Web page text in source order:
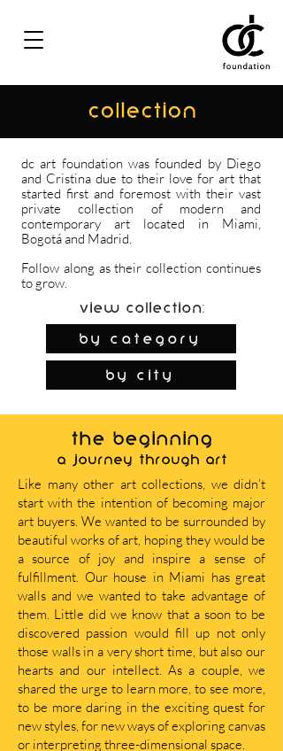
COLLECTION
dc art foundation was founded by Diego
and Cristina due to their love for art that
started first and foremost with their vast
private collection of modern and
contemporary art located in Miami,
Bogotá and Madrid.
Follow along as their collection continues
to grow.
View Collection:
By Category
by city
THE BEGINNING
A journey through art
Like many other art collections, we didn’t
start with the intention of becoming major
art buyers. We wanted to be surrounded by
beautiful works of art, hoping they would be
a source of joy and inspire a sense of
fulfillment. Our house in Miami has great
walls and we wanted to take advantage of
them. Little did we know that a soon to be
discovered passion would fill up not only
those walls in a very short time, but also our
hearts and our intellect. As a couple, we
shared the urge to learn more, to see more,
to be more daring in the exciting quest for
new styles, for new ways of exploring canvas
or interpreting three-dimensional space.